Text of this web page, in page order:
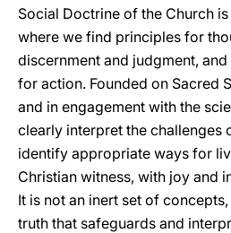
Social Doctrine of the Church
where we find principles for
discernment and judgment,
for action. Founded on Sacred
and in engagement with the
clearly interpret the challenges
identify appropriate ways for
Christian witness, with joy and
It is not an inert set of
truth that safeguards and